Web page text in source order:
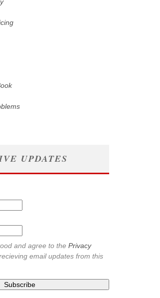
UPDATES
and agree to the Privacy
email updates from this